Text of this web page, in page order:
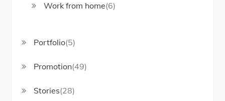
Work from home(6)
Portfolio(5)
Promotion(49)
Stories(28)